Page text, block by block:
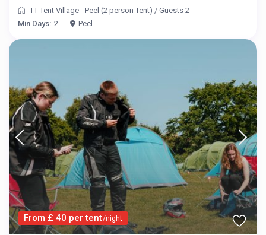
TT Tent Village - Peel (2 person Tent) /Guests 2
Min Days: 2 Peel
From £ 40 per tent/night